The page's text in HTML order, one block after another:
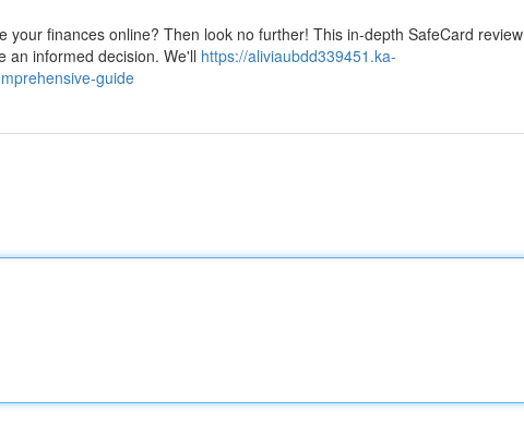
finances online? Then look no further! This in-depth SafeCard review
an informed decision. We'll https://aliviaubdd339451.ka-
guide